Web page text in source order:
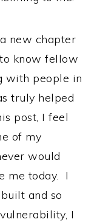
new chapter
know fellow
with people in
truly helped
post, I feel
of my
would
me today. I
and so
I